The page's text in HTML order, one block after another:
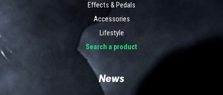
Effects & Pedals
Accessories
Lifestyle
Search a product
News